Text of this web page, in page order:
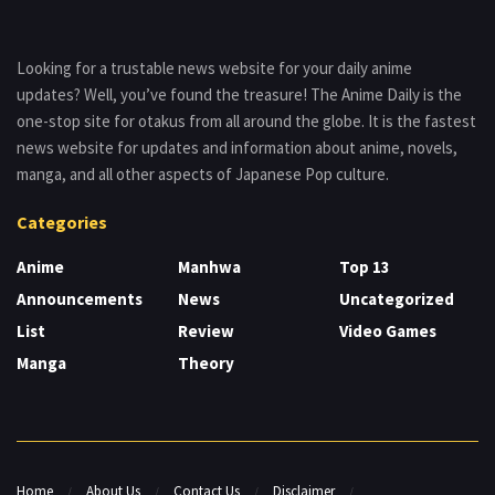
Looking for a trustable news website for your daily anime
updates? Well, you’ve found the treasure! The Anime Daily is the
one-stop site for otakus from all around the globe. It is the fastest
news website for updates and information about anime, novels,
manga, and all other aspects of Japanese Pop culture.
Categories
Anime
Announcements
List
Manga
Manhwa
News
Review
Theory
Top 13
Uncategorized
Video Games